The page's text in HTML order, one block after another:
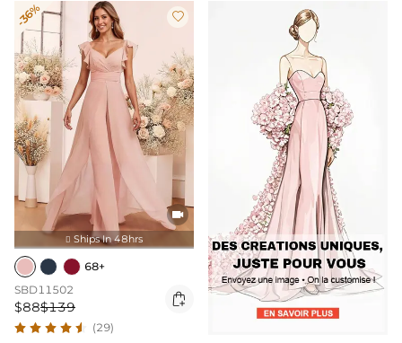
-36% 

 Ships In 48hrs
68+
SBD11502
$88$139 
(29)